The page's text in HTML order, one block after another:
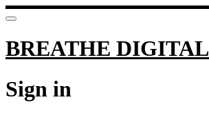
BREATHE DIGITAL
Sign in